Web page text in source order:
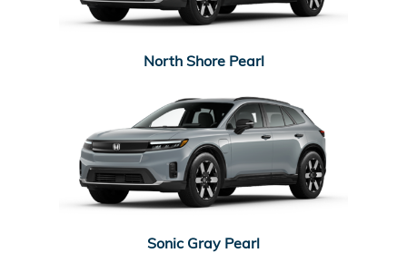
North Shore Pearl
Sonic Gray Pearl